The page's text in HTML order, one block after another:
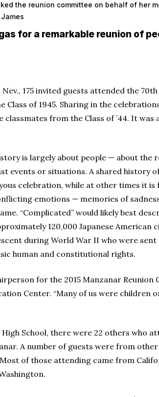
the reunion committee on behalf of her
for a remarkable reunion of
175 invited guests attended the
of 1945. Sharing in the
classmates from the Class of ’44. It
is largely about people — about the
events or situations. A shared history
celebration, while at other times it
emotions — memories of
“Complicated” would likely best
120,000 Japanese American
during World War II who were
human and constitutional rights.
for the 2015 Manzanar
Center. “Many of us were children
School, there were 22 others who
A number of guests were from
of those attending came from